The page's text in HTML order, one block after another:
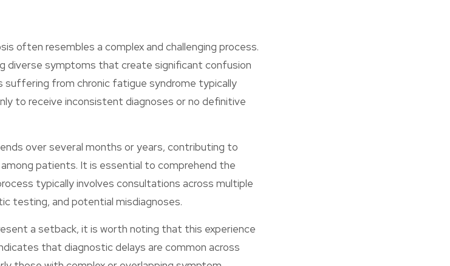
often resembles a complex and challenging process.
diverse symptoms that create significant confusion
suffering from chronic fatigue syndrome typically
to receive inconsistent diagnoses or no definitive
over several months or years, contributing to
patients. It is essential to comprehend the
typically involves consultations across multiple
testing, and potential misdiagnoses.
a setback, it is worth noting that this experience
that diagnostic delays are common across